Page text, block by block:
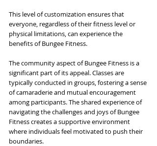
This level of customization ensures that
everyone, regardless of their fitness level or
physical limitations, can experience the
benefits of Bungee Fitness.
The community aspect of Bungee Fitness is a
significant part of its appeal. Classes are
typically conducted in groups, fostering a sense
of camaraderie and mutual encouragement
among participants. The shared experience of
navigating the challenges and joys of Bungee
Fitness creates a supportive environment
where individuals feel motivated to push their
boundaries.